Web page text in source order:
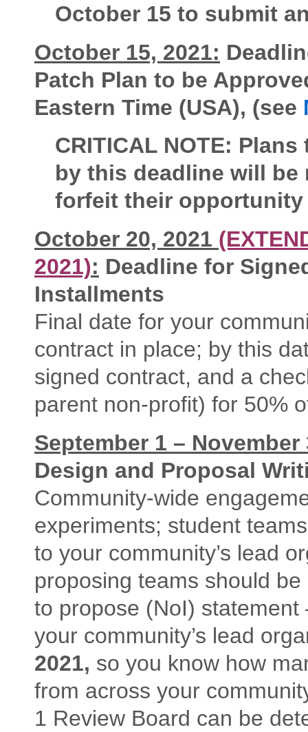
October 15 to submit
October 15, 2021:
Patch Plan to be
Eastern Time (USA), (see
CRITICAL NOTE:
by this deadline will
forfeit their
October 20, 2021
2021): Deadline for
Installments
Final date for your
contract in place; by this
signed contract, and a
parent non-profit) for 50%
September 1 – November
Design and Proposal
Community-wide
experiments; student
to your community’s lead
proposing teams should
to propose (NoI)
your community’s lead
2021, so you know how
from across your
1 Review Board can be